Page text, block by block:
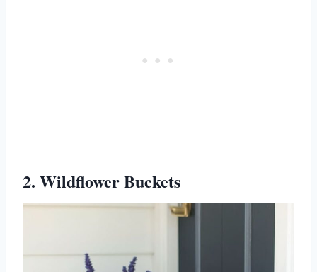
2. Wildflower Buckets